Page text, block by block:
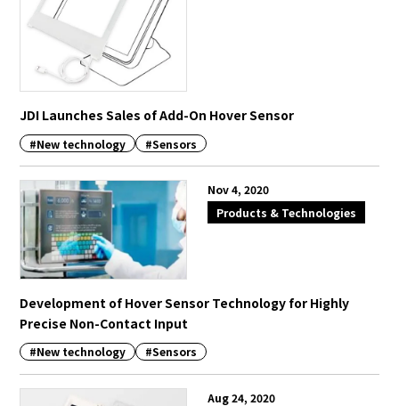
JDI Launches Sales of Add-On Hover Sensor
#New technology #Sensors
Nov 4, 2020
Products & Technologies
Development of Hover Sensor Technology for Highly
Precise Non-Contact Input
#New technology #Sensors
Aug 24, 2020